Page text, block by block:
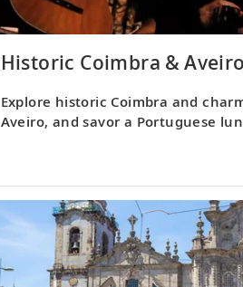
Historic Coimbra & Aveiro
Explore historic Coimbra and
Aveiro, and savor a Portuguese